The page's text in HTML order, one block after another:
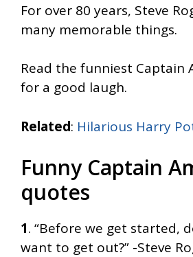
For over 80 years, Steve
many memorable things.
Read the funniest Captain
for a good laugh.
Related: Hilarious Harry
Funny Captain
quotes
1. “Before we get started,
want to get out?” -Steve